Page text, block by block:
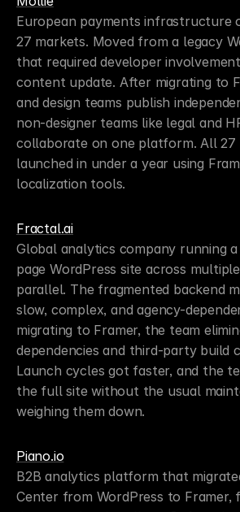
European payments infrastructure
27 markets. Moved from a legacy
that required developer
content update. After migrating to
and design teams publish
non-designer teams like legal and
collaborate on one platform. All 27
launched in under a year using
localization tools.
Fractal.ai
Global analytics company running
page WordPress site across
parallel. The fragmented backend
slow, complex, and agency-
migrating to Framer, the team
dependencies and third-party build
Launch cycles got faster, and the
the full site without the usual
weighing them down.
Piano.io
B2B analytics platform that
Center from WordPress to